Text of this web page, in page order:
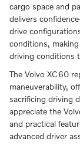
cargo space and
delivers
drive
conditions,
driving conditions
The Volvo XC60
maneuverability,
sacrificing driving
appreciate the
and practical
advanced driver